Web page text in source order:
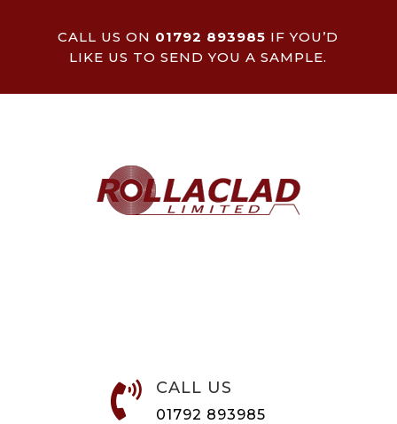
CALL US ON 01792 893985 IF YOU’D
LIKE US TO SEND YOU A SAMPLE.
 CALL US
01792 893985